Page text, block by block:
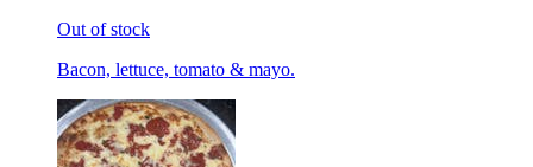
Out of stock
Bacon, lettuce, tomato & mayo.